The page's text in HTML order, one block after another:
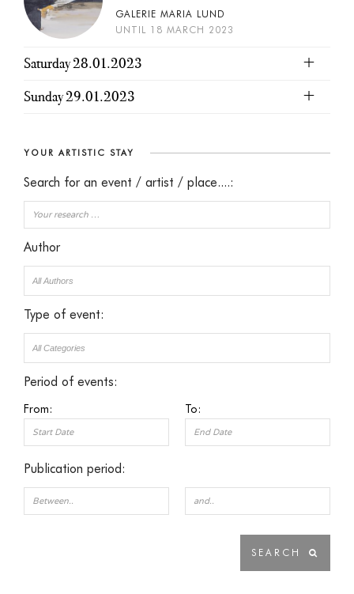
GALERIE MARIA LUND
UNTIL 18 MARCH 2023
Saturday 28.01.2023
Sunday 29.01.2023
YOUR ARTISTIC STAY
Search for an event / artist / place....:
Author
Type of event:
Period of events:
From: To:
Publication period: